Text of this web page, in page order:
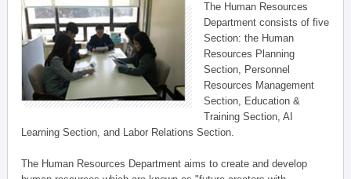
The Human Resources
Department consists of five
Section: the Human
Resources Planning
Section, Personnel
Resources Management
Section, Education &
Training Section, AI
Learning Section, and Labor Relations Section.
The Human Resources Department aims to create and develop